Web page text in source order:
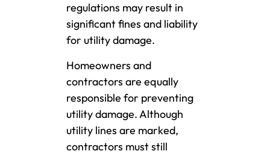
regulations may result in
significant fines and liability
for utility damage.
Homeowners and
contractors are equally
responsible for preventing
utility damage. Although
utility lines are marked,
contractors must still